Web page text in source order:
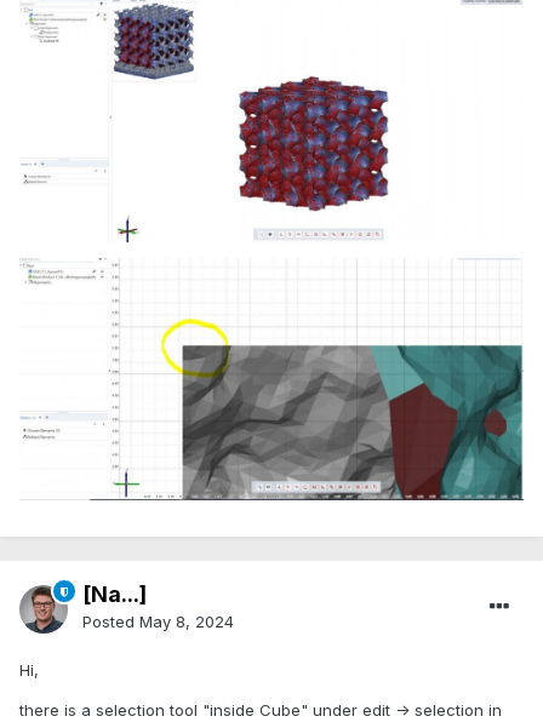
[Na...]
Posted May 8, 2024
Hi,
there is a selection tool "inside Cube" under edit -> selection in